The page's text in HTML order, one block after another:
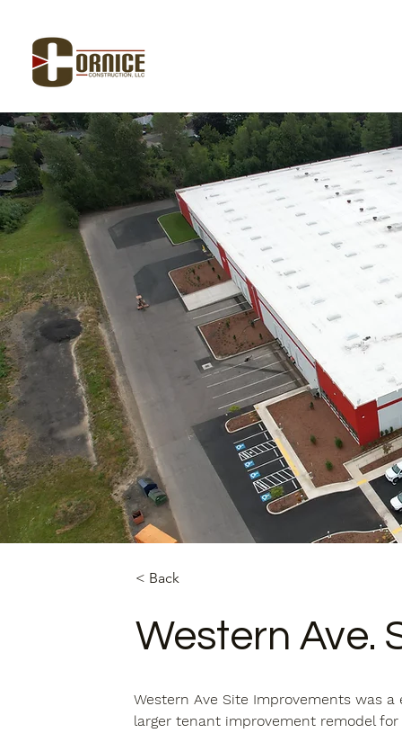
< Back
Western Ave.
Western Ave Site Improvements was
larger tenant improvement remodel